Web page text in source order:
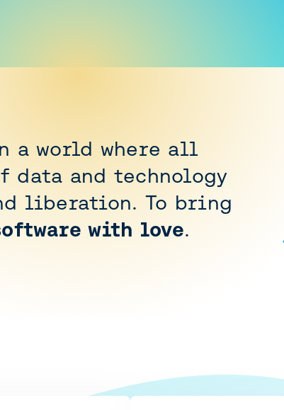
a world where all
data and technology
liberation. To bring
with love.